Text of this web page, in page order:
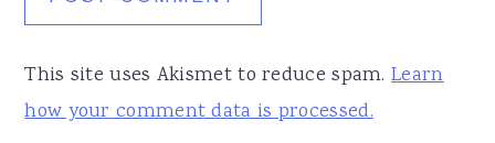
This site uses Akismet to reduce spam.Learn
how your comment data is processed.